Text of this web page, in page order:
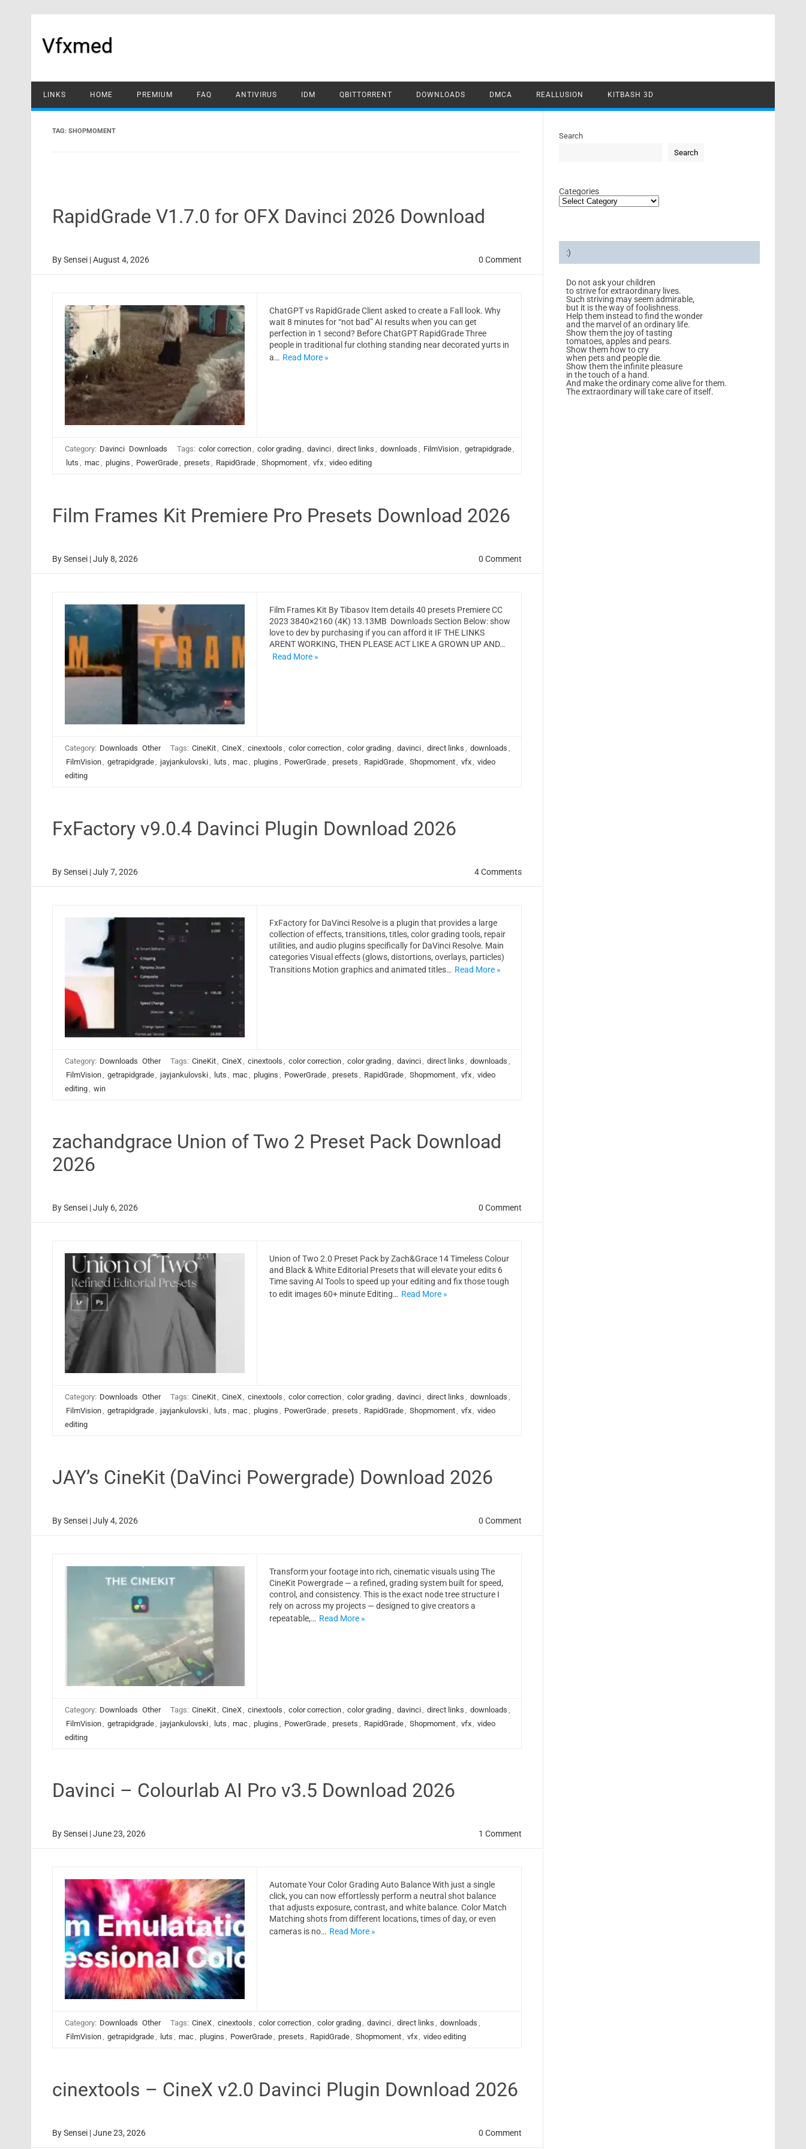
Vfxmed
LINKS HOME PREMIUM FAQ ANTIVIRUS IDM QBITTORRENT DOWNLOADS DMCA REALLUSION KITBASH 3D
TAG: SHOPMOMENT
RapidGrade V1.7.0 for OFX Davinci 2026 Download
BySensei | August 4, 2026 0 Comment
ChatGPT vs RapidGrade Client asked to create a Fall look. Why
wait 8 minutes for “not bad” AI results when you can get
perfection in 1 second? Before ChatGPT RapidGrade Three
people in traditional fur clothing standing near decorated yurts in
a… Read More »
Category: Davinci Downloads Tags: color correction, color grading, davinci, direct links , downloads , FilmVision, getrapidgrade,
luts , mac, plugins , PowerGrade, presets , RapidGrade, Shopmoment, vfx, video editing
Film Frames Kit Premiere Pro Presets Download 2026
BySensei | July 8, 2026 0 Comment
Film Frames Kit By Tibasov Item details 40 presets Premiere CC
2023 3840×2160 (4K) 13.13MB Downloads Section Below: show
love to dev by purchasing if you can afford it IF THE LINKS
ARENT WORKING, THEN PLEASE ACT LIKE A GROWN UP AND…
Read More »
Category: Downloads Other Tags: CineKit, CineX, cinextools , color correction, color grading, davinci, direct links , downloads ,
FilmVision, getrapidgrade, jayjankulovski, luts , mac, plugins , PowerGrade, presets , RapidGrade, Shopmoment, vfx, video
editing
FxFactory v9.0.4 Davinci Plugin Download 2026
BySensei | July 7, 2026 4 Comments
FxFactory for DaVinci Resolve is a plugin that provides a large
collection of effects, transitions, titles, color grading tools, repair
utilities, and audio plugins specifically for DaVinci Resolve. Main
categories Visual effects (glows, distortions, overlays, particles)
Transitions Motion graphics and animated titles… Read More »
Category: Downloads Other Tags: CineKit, CineX, cinextools , color correction, color grading, davinci, direct links , downloads ,
FilmVision, getrapidgrade, jayjankulovski, luts , mac, plugins , PowerGrade, presets , RapidGrade, Shopmoment, vfx, video
editing, win
zachandgrace Union of Two 2 Preset Pack Download
2026
BySensei | July 6, 2026 0 Comment
Union of Two 2.0 Preset Pack by Zach&Grace 14 Timeless Colour
and Black & White Editorial Presets that will elevate your edits 6
Time saving AI Tools to speed up your editing and fix those tough
to edit images 60+ minute Editing… Read More »
Category: Downloads Other Tags: CineKit, CineX, cinextools , color correction, color grading, davinci, direct links , downloads ,
FilmVision, getrapidgrade, jayjankulovski, luts , mac, plugins , PowerGrade, presets , RapidGrade, Shopmoment, vfx, video
editing
JAY’s CineKit (DaVinci Powergrade) Download 2026
BySensei | July 4, 2026 0 Comment
Transform your footage into rich, cinematic visuals using The
CineKit Powergrade — a refined, grading system built for speed,
control, and consistency. This is the exact node tree structure I
rely on across my projects — designed to give creators a
repeatable,… Read More »
Category: Downloads Other Tags: CineKit, CineX, cinextools , color correction, color grading, davinci, direct links , downloads ,
FilmVision, getrapidgrade, jayjankulovski, luts , mac, plugins , PowerGrade, presets , RapidGrade, Shopmoment, vfx, video
editing
Davinci – Colourlab AI Pro v3.5 Download 2026
BySensei | June 23, 2026 1 Comment
Automate Your Color Grading Auto Balance With just a single
click, you can now effortlessly perform a neutral shot balance
that adjusts exposure, contrast, and white balance. Color Match
Matching shots from different locations, times of day, or even
cameras is no… Read More »
Category: Downloads Other Tags: CineX, cinextools , color correction, color grading, davinci, direct links , downloads ,
FilmVision, getrapidgrade, luts , mac, plugins , PowerGrade, presets , RapidGrade, Shopmoment, vfx, video editing
cinextools – CineX v2.0 Davinci Plugin Download 2026
BySensei | June 23, 2026 0 Comment
Search
Search
Categories
:)
Do not ask your children
to strive for extraordinary lives.
Such striving may seem admirable,
but it is the way of foolishness.
Help them instead to find the wonder
and the marvel of an ordinary life.
Show them the joy of tasting
tomatoes, apples and pears.
Show them how to cry
when pets and people die.
Show them the infinite pleasure
in the touch of a hand.
And make the ordinary come alive for them.
The extraordinary will take care of itself.